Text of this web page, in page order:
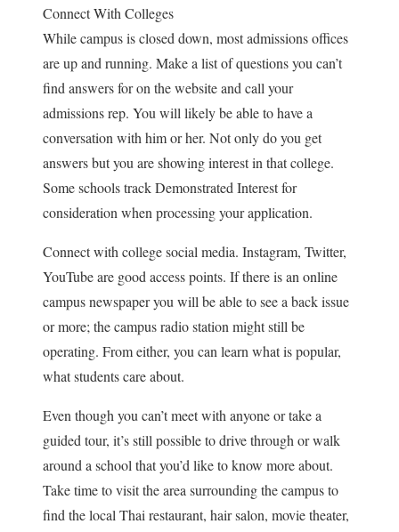
Connect With Colleges
While campus is closed down, most admissions offices
are up and running. Make a list of questions you can’t
find answers for on the website and call your
admissions rep. You will likely be able to have a
conversation with him or her. Not only do you get
answers but you are showing interest in that college.
Some schools track Demonstrated Interest for
consideration when processing your application.
Connect with college social media. Instagram, Twitter,
YouTube are good access points. If there is an online
campus newspaper you will be able to see a back issue
or more; the campus radio station might still be
operating. From either, you can learn what is popular,
what students care about.
Even though you can’t meet with anyone or take a
guided tour, it’s still possible to drive through or walk
around a school that you’d like to know more about.
Take time to visit the area surrounding the campus to
find the local Thai restaurant, hair salon, movie theater,